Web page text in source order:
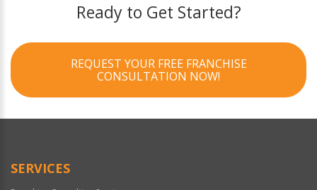
Ready to Get Started?
REQUEST YOUR FREE FRANCHISE
CONSULTATION NOW!
SERVICES